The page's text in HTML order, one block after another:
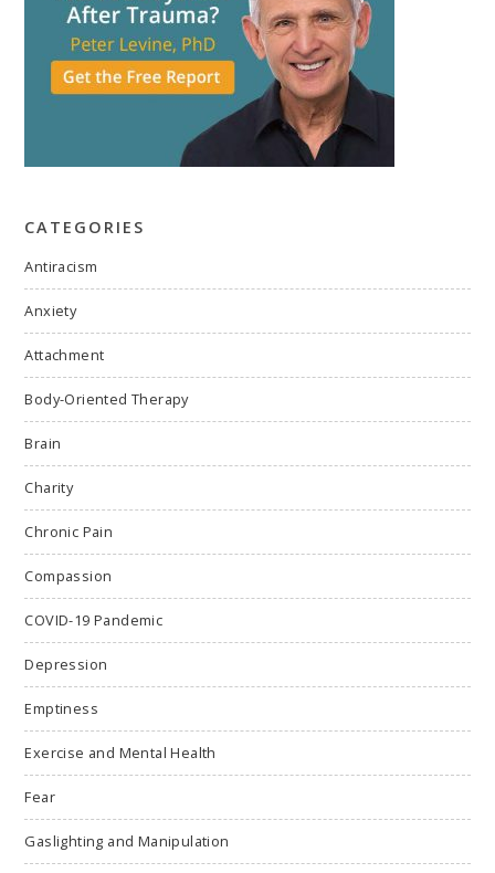
CATEGORIES
Antiracism
Anxiety
Attachment
Body-Oriented Therapy
Brain
Charity
Chronic Pain
Compassion
COVID-19 Pandemic
Depression
Emptiness
Exercise and Mental Health
Fear
Gaslighting and Manipulation